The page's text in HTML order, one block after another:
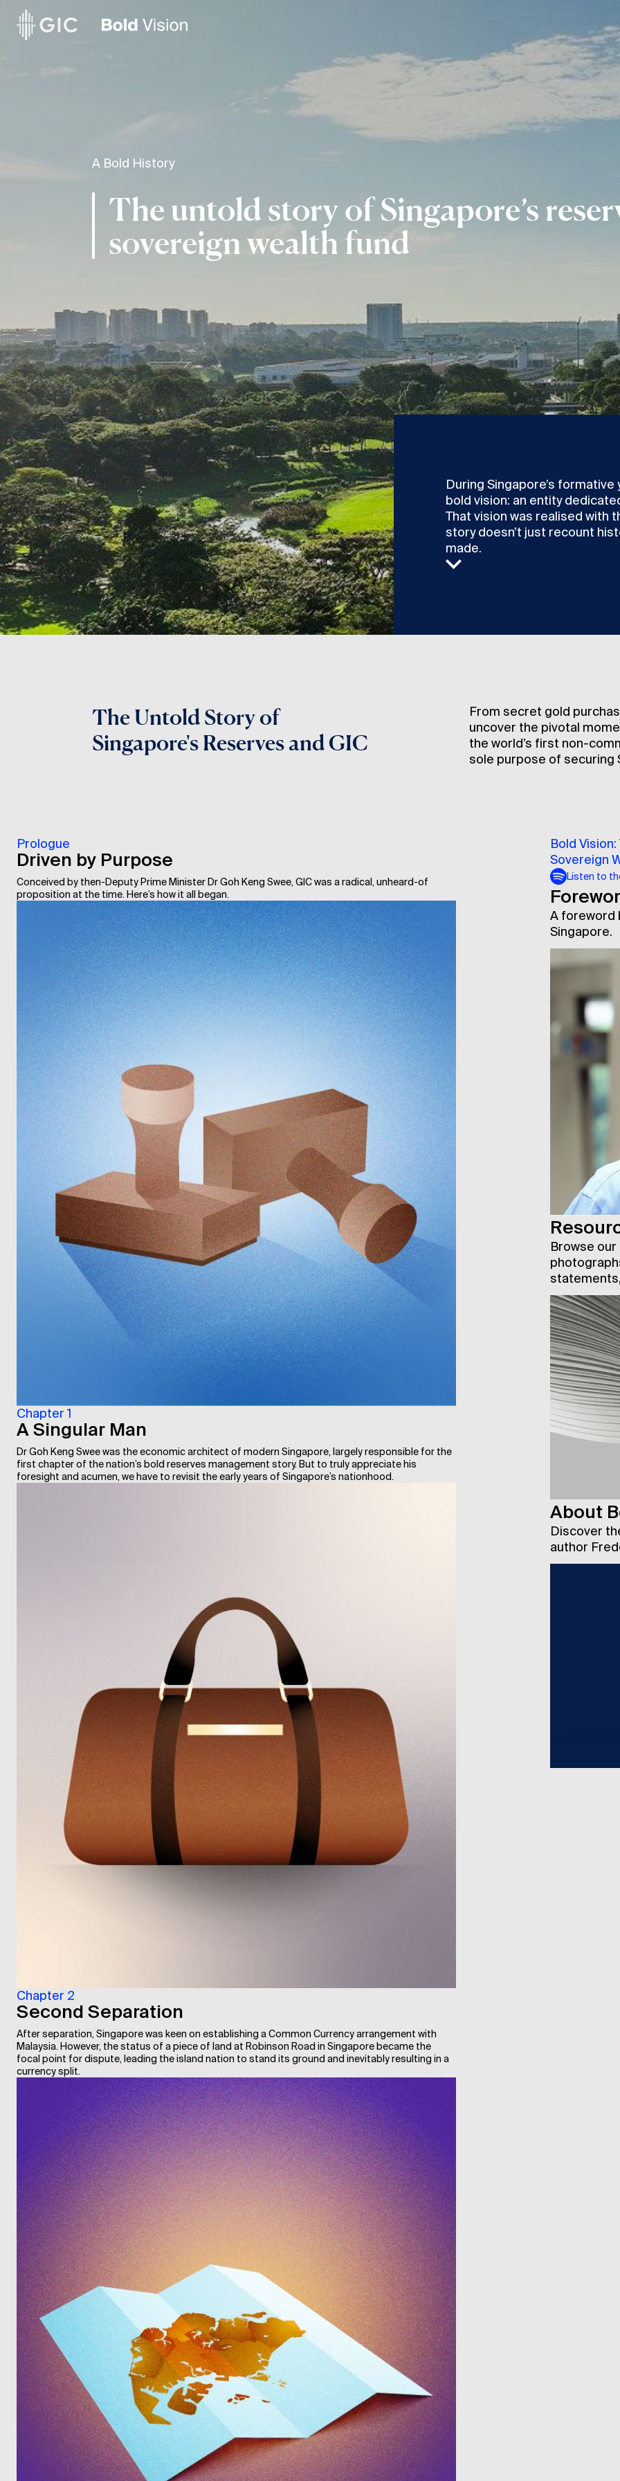
A Bold History
The untold story ofSingapore’s
sovereign wealth fund
During Singapore’s
bold vision: an entity
That vision was realised with
story doesn’t just recount
made.
The Untold Story of
Singapore's Reserves and GIC
From secret gold
uncover the pivotal
the world’s first non-
sole purpose of securing
Prologue
Driven by Purpose
Conceived by then-Deputy Prime Minister Dr Goh Keng Swee, GIC was a radical, unheard-of
proposition at the time. Here’s how it all began.
Chapter 1
A Singular Man
Dr Goh Keng Swee was the economic architect of modern Singapore, largely responsible for the
first chapter of the nation’s bold reserves management story. But to truly appreciate his
foresight and acumen, we have to revisit the early years of Singapore’s nationhood.
Chapter 2
Second Separation
After separation, Singapore was keen on establishing a Common Currency arrangement with
Malaysia. However, the status of a piece of land at Robinson Road in Singapore became the
focal point for dispute, leading the island nation to stand its ground and inevitably resulting in a
currency split.
Bold
Sovereign
Listen to
A foreword
Singapore.
Browse
About
Discover
author